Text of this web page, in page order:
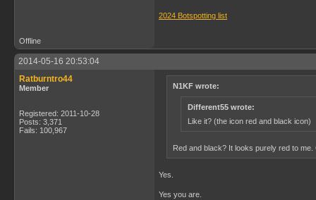
2024 Botspotting list
Offline
2014-05-16 20:53:04
Ratburntro44
Member
Registered: 2011-10-28
Posts: 3,371
Fails: 100,967
N1KF wrote:
Different55 wrote:
Like it? (the icon red and black icon)
Red and black? It looks purely red to
Yes.
Yes you are.